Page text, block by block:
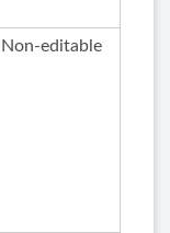
Non-editable